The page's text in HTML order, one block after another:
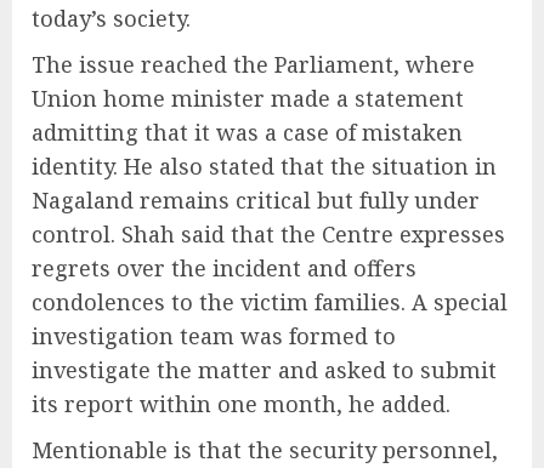
today’s society.
The issue reached the Parliament, where
Union home minister made a statement
admitting that it was a case of mistaken
identity. He also stated that the situation in
Nagaland remains critical but fully under
control. Shah said that the Centre expresses
regrets over the incident and offers
condolences to the victim families. A special
investigation team was formed to
investigate the matter and asked to submit
its report within one month, he added.
Mentionable is that the security personnel,